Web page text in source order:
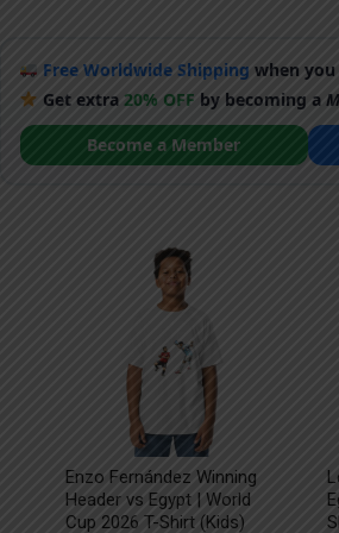
Free Worldwide Shipping when
Get extra20% OFF by becoming a
Become a Member
Enzo Fernández Winning
Header vs Egypt | World
Cup 2026 T-Shirt (Kids)